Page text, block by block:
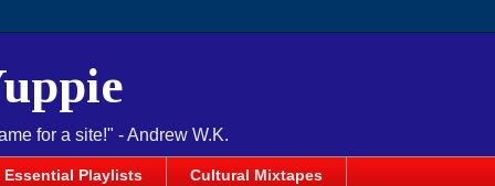
for a site!" - Andrew W.K.
Essential Playlists Cultural Mixtapes